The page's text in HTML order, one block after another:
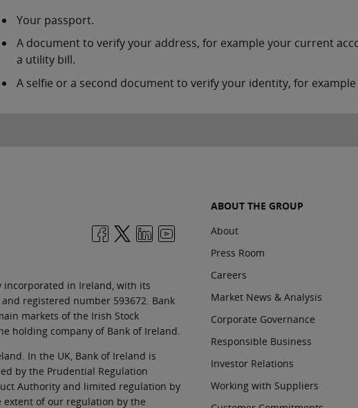
Your passport.
A document to verify your address, for example your current
a utility bill.
A selfie or a second document to verify your identity, for example
incorporated in Ireland, with its
registered number 593672. Bank
markets of the Irish Stock
holding company of Bank of Ireland.
In the UK, Bank of Ireland is
by the Prudential Regulation
Authority and limited regulation by
of our regulation by the
ABOUT THE GROUP
About
Press Room
Careers
Market News & Analysis
Corporate Governance
Responsible Business
Investor Relations
Working with Suppliers